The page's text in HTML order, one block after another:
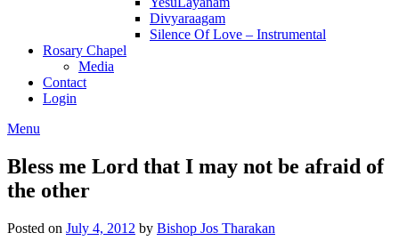
Divyaraagam
Silence Of Love – Instrumental
Rosary Chapel
Media
Contact
Login
Menu
Bless me Lord that I may not be afraid of
the other
Posted on July 4, 2012 by Bishop Jos Tharakan